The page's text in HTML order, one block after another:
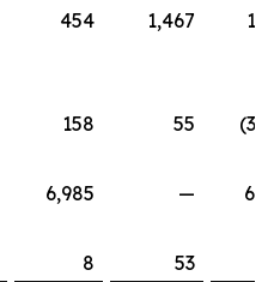
454 1,467
158 55
6,985 —
8 53